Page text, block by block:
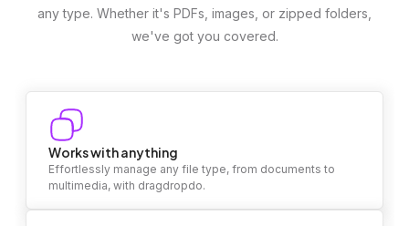
any type. Whether it's PDFs, images, or zipped folders,
we've got you covered.
Works with anything
Effortlessly manage any file type, from documents to
multimedia, with dragdropdo.